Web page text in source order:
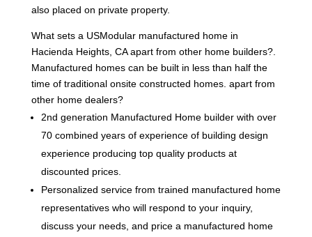
also placed on private property.
What sets a USModular manufactured home in
Hacienda Heights, CA apart from other home builders?.
Manufactured homes can be built in less than half the
time of traditional onsite constructed homes. apart from
other home dealers?
2nd generation Manufactured Home builder with over
70 combined years of experience of building design
experience producing top quality products at
discounted prices.
Personalized service from trained manufactured home
representatives who will respond to your inquiry,
discuss your needs, and price a manufactured home